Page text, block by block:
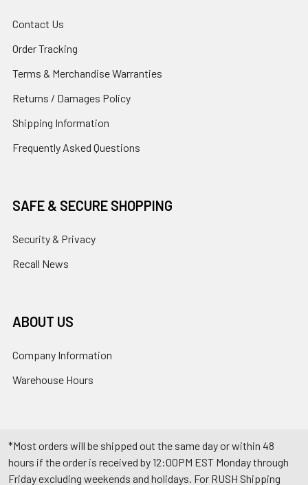
Contact Us
Order Tracking
Terms & Merchandise Warranties
Returns / Damages Policy
Shipping Information
Frequently Asked Questions
SAFE & SECURE SHOPPING
Security & Privacy
Recall News
ABOUT US
Company Information
Warehouse Hours
*Most orders will be shipped out the same day or within 48
hours if the order is received by 12:00PM EST Monday through
Friday excluding weekends and holidays. For RUSH Shipping